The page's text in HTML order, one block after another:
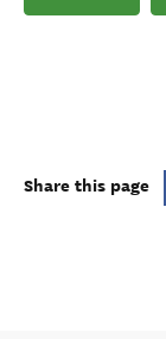
Share this page